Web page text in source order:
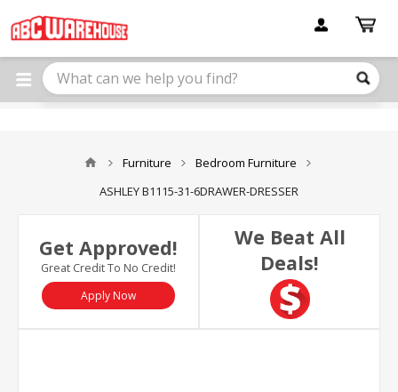
note:
This
website
includes
Furniture
Bedroom Furniture
ASHLEY B1115-31-6DRAWER-DRESSER
Get Approved!
Great Credit To No Credit!
Apply Now
We Beat All
Deals!